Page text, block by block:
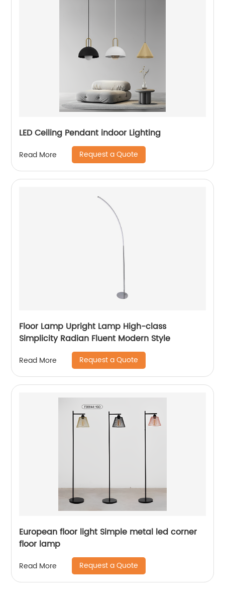
LED Ceiling Pendant indoor Lighting
Read More Request a Quote
Floor Lamp Upright Lamp High-class
Simplicity Radian Fluent Modern Style
Read More Request a Quote
European floor light Simple metal led corner
floor lamp
Read More Request a Quote